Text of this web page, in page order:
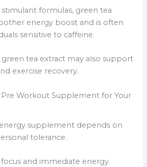
formulas, green tea
energy boost and is often
sensitive to caffeine.
green tea extract may also support
exercise recovery.
Workout Supplement for Your
supplement depends on
tolerance.
focus and immediate energy.